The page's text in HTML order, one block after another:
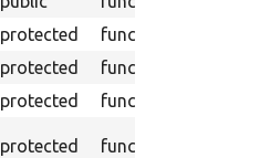
protected function
protected function
protected function
protected function